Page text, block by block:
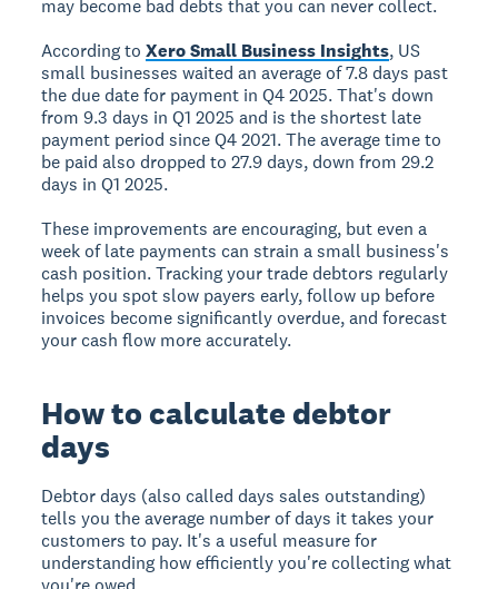
may become bad debts that you can never collect.
According toXero Small Business Insights, US
small businesses waited an average of 7.8 days past
the due date for payment in Q4 2025. That's down
from 9.3 days in Q1 2025 and is the shortest late
payment period since Q4 2021. The average time to
be paid also dropped to 27.9 days, down from 29.2
days in Q1 2025.
These improvements are encouraging, but even a
week of late payments can strain a small business's
cash position. Tracking your trade debtors regularly
helps you spot slow payers early, follow up before
invoices become significantly overdue, and forecast
your cash flow more accurately.
How to calculate debtor
days
Debtor days (also called days sales outstanding)
tells you the average number of days it takes your
customers to pay. It's a useful measure for
understanding how efficiently you're collecting what